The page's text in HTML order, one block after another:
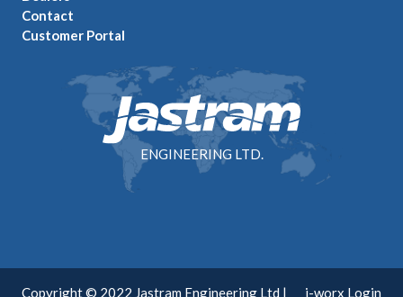
ENGINEERING LTD.
Contact
Customer Portal
Copyright © 2022 Jastram Engineering Ltd | i-worx Login